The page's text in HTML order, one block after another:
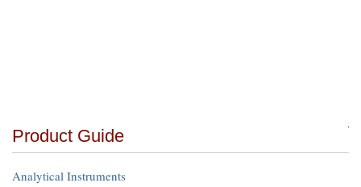
Product Guide
Analytical Instruments